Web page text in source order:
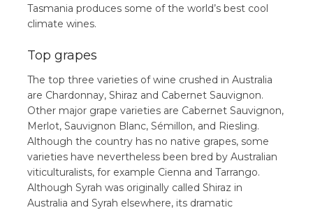
Tasmania produces some of the world’s best cool
climate wines.
Top grapes
The top three varieties of wine crushed in Australia
are Chardonnay, Shiraz and Cabernet Sauvignon.
Other major grape varieties are Cabernet Sauvignon,
Merlot, Sauvignon Blanc, Sémillon, and Riesling.
Although the country has no native grapes, some
varieties have nevertheless been bred by Australian
viticulturalists, for example Cienna and Tarrango.
Although Syrah was originally called Shiraz in
Australia and Syrah elsewhere, its dramatic